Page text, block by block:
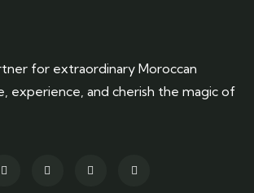
for extraordinary Moroccan
experience, and cherish the magic of